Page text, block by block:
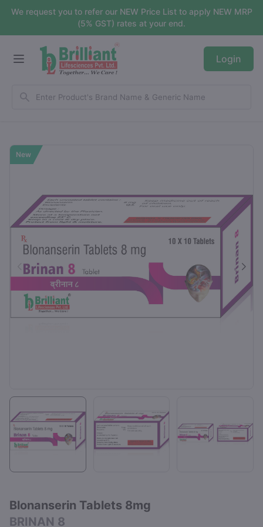
We request you to refer our NEW Price List to apply NEW MRP
(5% GST) rates at your end.
Login
New
Blonanserin Tablets 8mg
BRINAN 8